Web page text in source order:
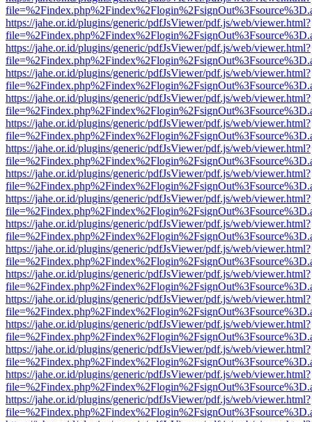
https://jahe.or.id/plugins/generic/pdfJsViewer/pdf.js/web/viewer.html?
https://jahe.or.id/plugins/generic/pdfJsViewer/pdf.js/web/viewer.html?
https://jahe.or.id/plugins/generic/pdfJsViewer/pdf.js/web/viewer.html?
https://jahe.or.id/plugins/generic/pdfJsViewer/pdf.js/web/viewer.html?
https://jahe.or.id/plugins/generic/pdfJsViewer/pdf.js/web/viewer.html?
https://jahe.or.id/plugins/generic/pdfJsViewer/pdf.js/web/viewer.html?
https://jahe.or.id/plugins/generic/pdfJsViewer/pdf.js/web/viewer.html?
https://jahe.or.id/plugins/generic/pdfJsViewer/pdf.js/web/viewer.html?
https://jahe.or.id/plugins/generic/pdfJsViewer/pdf.js/web/viewer.html?
https://jahe.or.id/plugins/generic/pdfJsViewer/pdf.js/web/viewer.html?
https://jahe.or.id/plugins/generic/pdfJsViewer/pdf.js/web/viewer.html?
https://jahe.or.id/plugins/generic/pdfJsViewer/pdf.js/web/viewer.html?
https://jahe.or.id/plugins/generic/pdfJsViewer/pdf.js/web/viewer.html?
https://jahe.or.id/plugins/generic/pdfJsViewer/pdf.js/web/viewer.html?
https://jahe.or.id/plugins/generic/pdfJsViewer/pdf.js/web/viewer.html?
https://jahe.or.id/plugins/generic/pdfJsViewer/pdf.js/web/viewer.html?